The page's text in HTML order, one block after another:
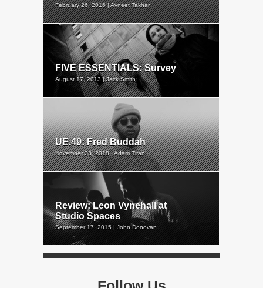
February 26, 2016 | Avneet Takhar
FIVE ESSENTIALS: Survey
August 17, 2013 | Jack Smith
UE.49: Fred Buddah
November 23, 2018 | Adam Tiran
Review: Leon Vynehall at
Studio Spaces
September 17, 2015 | John Donovan